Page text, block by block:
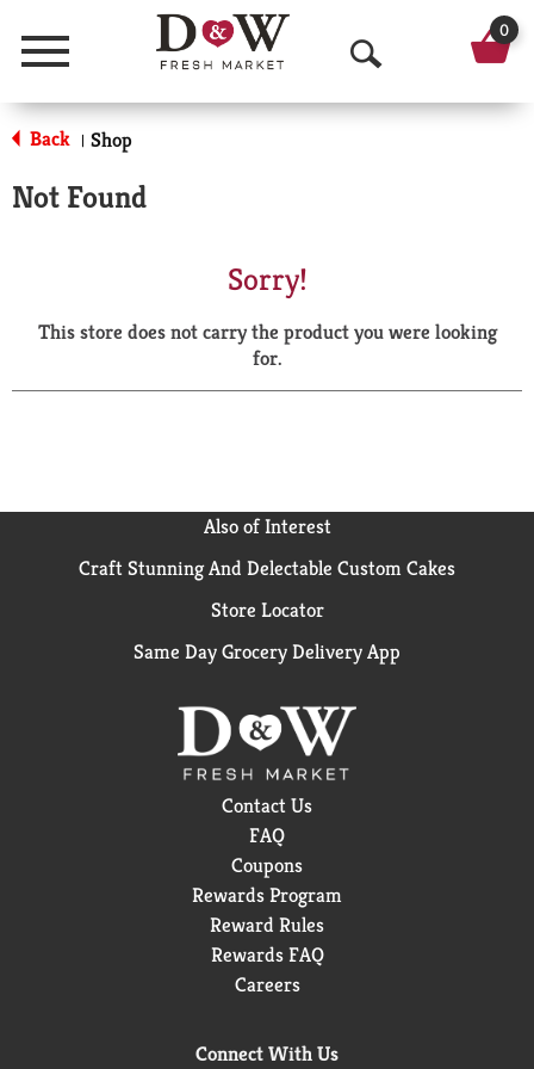
Menu
O
p
a
r
0
Back | Shop
Not Found
Sorry!
This store does not carry the product you were looking
for.
Also of Interest
Craft Stunning And Delectable Custom Cakes
Store Locator
Same Day Grocery Delivery App
Contact Us
FAQ
Coupons
Rewards Program
Reward Rules
Rewards FAQ
Careers
Connect With Us